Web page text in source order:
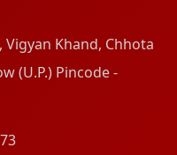
Vigyan Khand, Chhota
(U.P.) Pincode -